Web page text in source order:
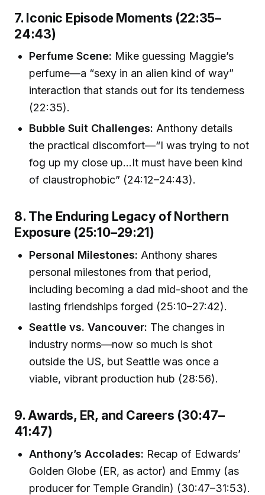
7. Iconic Episode Moments (22:35–
24:43)
Perfume Scene: Mike guessing Maggie’s
perfume—a “sexy in an alien kind of way”
interaction that stands out for its tenderness
(22:35).
Bubble Suit Challenges: Anthony details
the practical discomfort—“I was trying to not
fog up my close up…It must have been kind
of claustrophobic” (24:12–24:43).
8. The Enduring Legacy of Northern
Exposure (25:10–29:21)
Personal Milestones: Anthony shares
personal milestones from that period,
including becoming a dad mid-shoot and the
lasting friendships forged (25:10–27:42).
Seattle vs. Vancouver: The changes in
industry norms—now so much is shot
outside the US, but Seattle was once a
viable, vibrant production hub (28:56).
9. Awards, ER, and Careers (30:47–
41:47)
Anthony’s Accolades: Recap of Edwards’
Golden Globe (ER, as actor) and Emmy (as
producer for Temple Grandin) (30:47–31:53).